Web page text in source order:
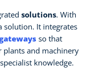
solutions. With
solution. It integrates
so that
plants and machinery
knowledge.